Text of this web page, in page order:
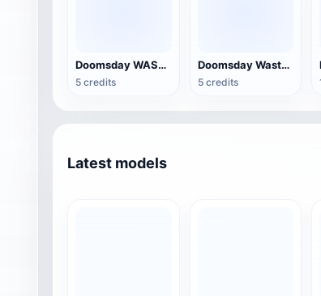
Doomsday WASTE LEATHER Vest
5 credits
Doomsday Waste Soil Style Coat Trousers
5 credits
Latest models